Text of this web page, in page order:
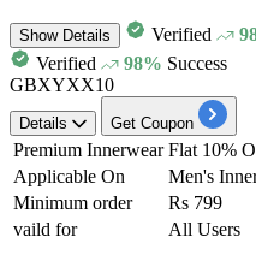
ShowDetails Verified
Verified
98% Success
GBXYXX10
Details Get Coupon
Premium Innerwear Flat 10%
Applicable On
Men's
Minimum order
Rs 799
vaild for
All Users